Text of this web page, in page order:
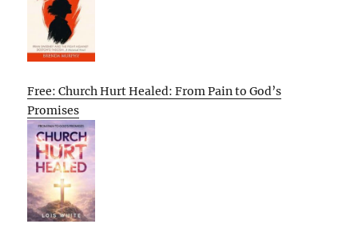
Free: Church Hurt Healed: From Pain to God’s
Promises